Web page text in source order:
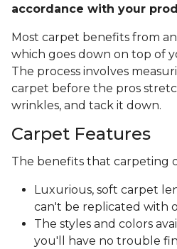
accordance with your
Most carpet benefits from
which goes down on top of
The process involves
carpet before the pros
wrinkles, and tack it down.
Carpet Features
The benefits that carpeting
Luxurious, soft carpet
can't be replicated with
The styles and colors
you'll have no trouble